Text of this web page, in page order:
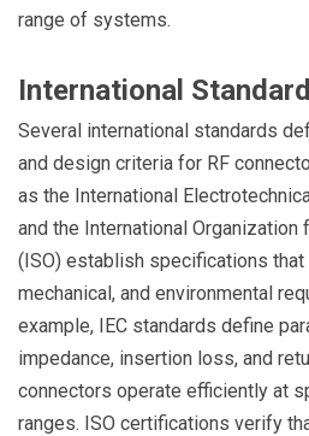
range of systems.
International
Several international standards
and design criteria for RF
as the International
and the International Organization
(ISO) establish specifications
mechanical, and environmental
example, IEC standards define
impedance, insertion loss, and
connectors operate efficiently at
ranges. ISO certifications verify